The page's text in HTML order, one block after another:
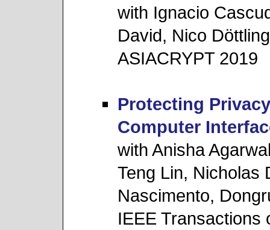
with Ignacio
David, Nico
ASIACRYPT 2019
Protecting
Computer
with Anisha
Teng Lin, Nicholas
Nascimento,
IEEE Transactions